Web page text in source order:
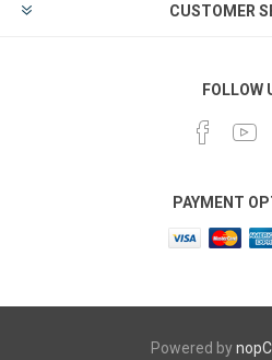
CUSTOMER
FOLLOW
PAYMENT
Powered by